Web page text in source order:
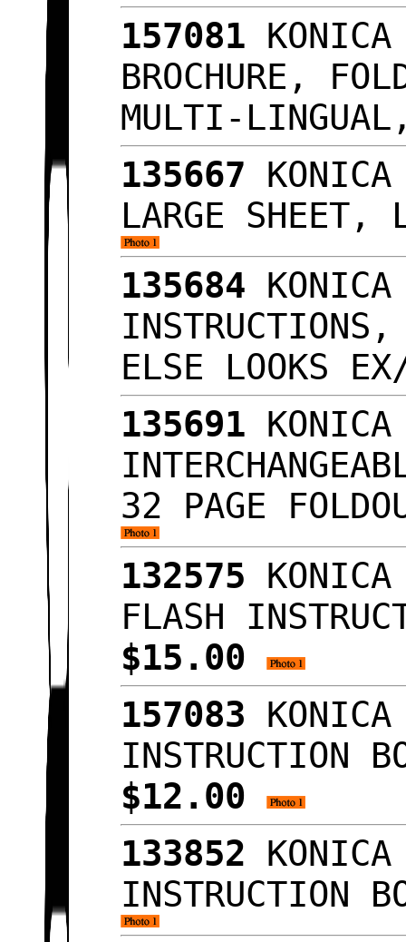
157081 KONICA
BROCHURE,
MULTI-
135667
LARGE
135684 KONICA
INSTRUCTIONS,
ELSE LOOKS
135691 KONICA
32 PAGE
132575
FLASH
$15.00
157083
INSTRUCTION
$12.00
133852 KONICA
INSTRUCTION